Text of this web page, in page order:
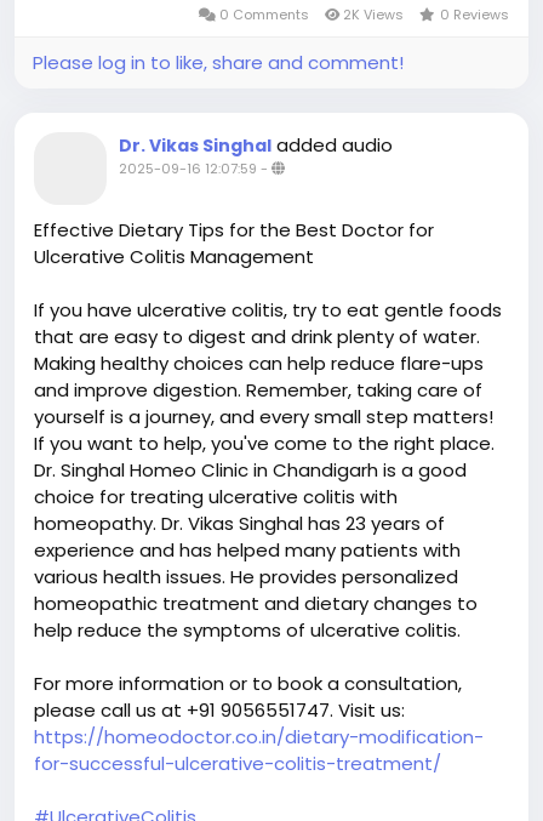
0 Comments 2K Views 0 Reviews
Please log in to like, share and comment!
Dr. Vikas Singhal added audio
2025-09-16 12:07:59 -
Effective Dietary Tips for the Best Doctor for
Ulcerative Colitis Management
If you have ulcerative colitis, try to eat gentle foods
that are easy to digest and drink plenty of water.
Making healthy choices can help reduce flare-ups
and improve digestion. Remember, taking care of
yourself is a journey, and every small step matters!
If you want to help, you've come to the right place.
Dr. Singhal Homeo Clinic in Chandigarh is a good
choice for treating ulcerative colitis with
homeopathy. Dr. Vikas Singhal has 23 years of
experience and has helped many patients with
various health issues. He provides personalized
homeopathic treatment and dietary changes to
help reduce the symptoms of ulcerative colitis.
For more information or to book a consultation,
please call us at +91 9056551747. Visit us:
https://homeodoctor.co.in/dietary-modification-
for-successful-ulcerative-colitis-treatment/